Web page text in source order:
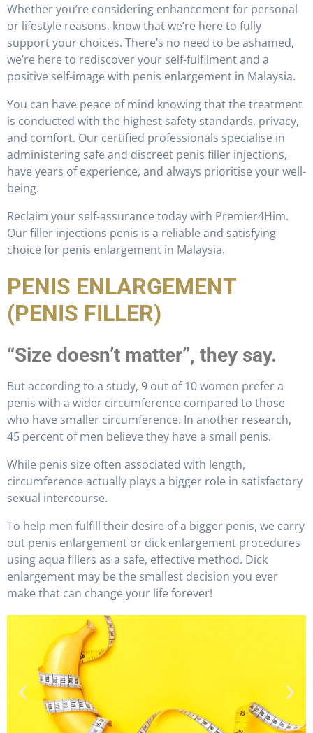
Whether you’re considering enhancement for personal
or lifestyle reasons, know that we’re here to fully
support your choices. There’s no need to be ashamed,
we’re here to rediscover your self-fulfilment and a
positive self-image with penis enlargement in Malaysia.
You can have peace of mind knowing that the treatment
is conducted with the highest safety standards, privacy,
and comfort. Our certified professionals specialise in
administering safe and discreet penis filler injections,
have years of experience, and always prioritise your well-
being.
Reclaim your self-assurance today with Premier4Him.
Our filler injections penis is a reliable and satisfying
choice for penis enlargement in Malaysia.
PENIS ENLARGEMENT
(PENIS FILLER)
“Size doesn’t matter”, they say.
But according to a study, 9 out of 10 women prefer a
penis with a wider circumference compared to those
who have smaller circumference. In another research,
45 percent of men believe they have a small penis.
While penis size often associated with length,
circumference actually plays a bigger role in satisfactory
sexual intercourse.
To help men fulfill their desire of a bigger penis, we carry
out penis enlargement or dick enlargement procedures
using aqua fillers as a safe, effective method. Dick
enlargement may be the smallest decision you ever
make that can change your life forever!